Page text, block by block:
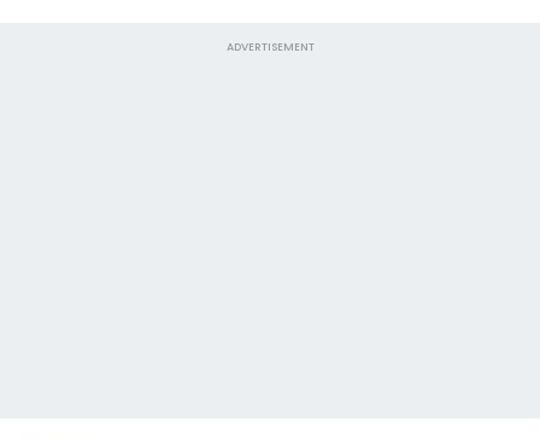
ADVERTISEMENT